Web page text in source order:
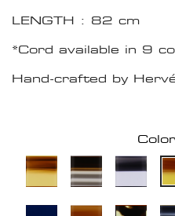
LENGTH : 82 cm
*Cord available in 9
Hand-crafted by